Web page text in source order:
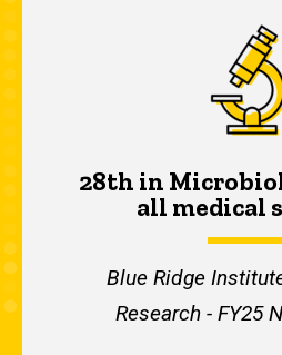
28th in
all medical
Blue Ridge
Research - FY25